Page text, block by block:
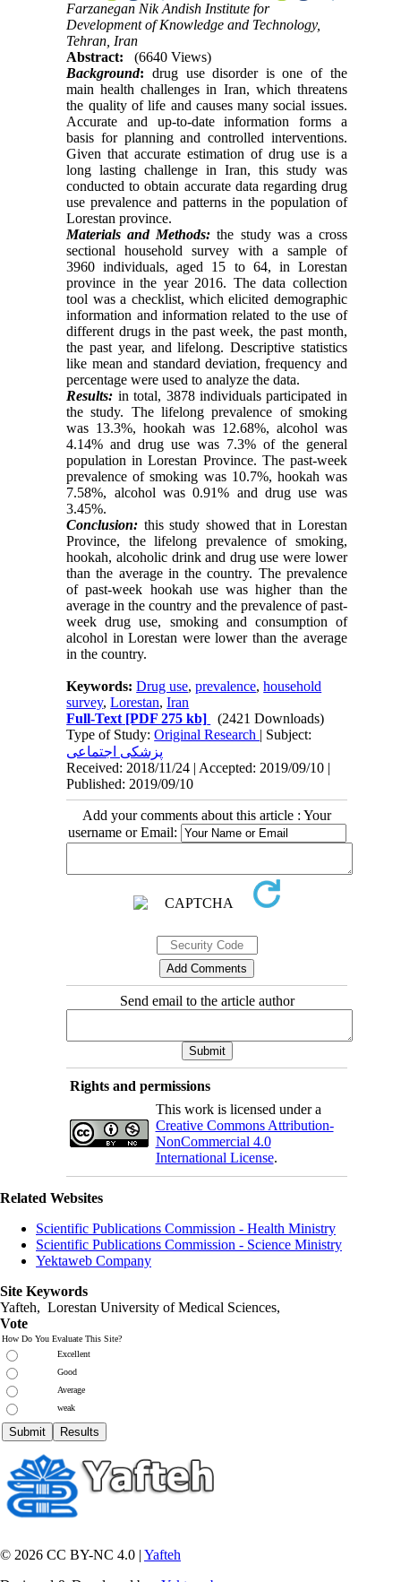
Farzanegan Nik Andish Institute for
Development of Knowledge and Technology,
Tehran, Iran
Abstract:
(6640 Views)
Background: drug use disorder is one of the
main health challenges in Iran, which threatens
the quality of life and causes many social issues.
Accurate and up-to-date information forms a
basis for planning and controlled interventions.
Given that accurate estimation of drug use is a
long lasting challenge in Iran, this study was
conducted to obtain accurate data regarding drug
use prevalence and patterns in the population of
Lorestan province.
Materials and Methods: the study was a cross
sectional household survey with a sample of
3960 individuals, aged 15 to 64, in Lorestan
province in the year 2016. The data collection
tool was a checklist, which elicited demographic
information and information related to the use of
different drugs in the past week, the past month,
the past year, and lifelong. Descriptive statistics
like mean and standard deviation, frequency and
percentage were used to analyze the data.
Results: in total, 3878 individuals participated in
the study. The lifelong prevalence of smoking
was 13.3%, hookah was 12.68%, alcohol was
4.14% and drug use was 7.3% of the general
population in Lorestan Province. The past-week
prevalence of smoking was 10.7%, hookah was
7.58%, alcohol was 0.91% and drug use was
3.45%.
Conclusion: this study showed that in Lorestan
Province, the lifelong prevalence of smoking,
hookah, alcoholic drink and drug use were lower
than the average in the country. The prevalence
of past-week hookah use was higher than the
average in the country and the prevalence of past-
week drug use, smoking and consumption of
alcohol in Lorestan were lower than the average
in the country.
Keywords:Drug use,prevalence,household
survey,Lorestan,Iran
Full-Text [PDF 275 kb]
(2421 Downloads)
Type of Study:Original Research | Subject:
پزشکی اجتماعی
Received: 2018/11/24 | Accepted: 2019/09/10 |
Published: 2019/09/10
Add your comments about this article : Your
username or Email:
Send email to the article author
Rights and permissions
This work is licensed under a
Creative Commons Attribution-
NonCommercial 4.0
International License.
Related Websites
Scientific Publications Commission - Health Ministry
Scientific Publications Commission - Science Ministry
Yektaweb Company
Site Keywords
Yafteh, Lorestan University of Medical Sciences,
Vote
How Do You Evaluate This Site?
Excellent
Good
Average
weak
© 2026 CC BY-NC 4.0 | Yafteh